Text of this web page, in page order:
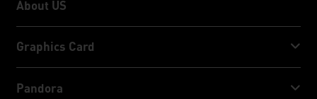
About US
About US
Graphics Card
Pandora